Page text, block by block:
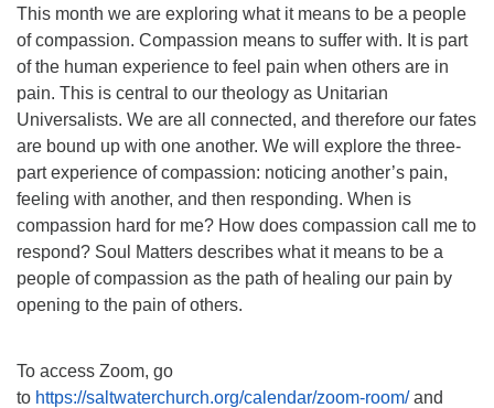
This month we are exploring what it means to be a people
of compassion. Compassion means to suffer with. It is part
of the human experience to feel pain when others are in
pain. This is central to our theology as Unitarian
Universalists. We are all connected, and therefore our fates
are bound up with one another. We will explore the three-
part experience of compassion: noticing another’s pain,
feeling with another, and then responding. When is
compassion hard for me? How does compassion call me to
respond? Soul Matters describes what it means to be a
people of compassion as the path of healing our pain by
opening to the pain of others.
To access Zoom, go
to https://saltwaterchurch.org/calendar/zoom-room/and